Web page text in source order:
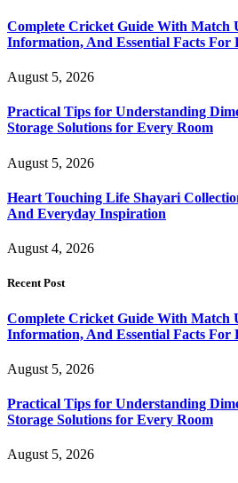
Complete Cricket Guide With Match
Information, And Essential Facts For
August 5, 2026
Practical Tips for Understanding
Storage Solutions for Every Room
August 5, 2026
Heart Touching Life Shayari
And Everyday Inspiration
August 4, 2026
Recent Post
Complete Cricket Guide With Match
Information, And Essential Facts For
August 5, 2026
Practical Tips for Understanding
Storage Solutions for Every Room
August 5, 2026